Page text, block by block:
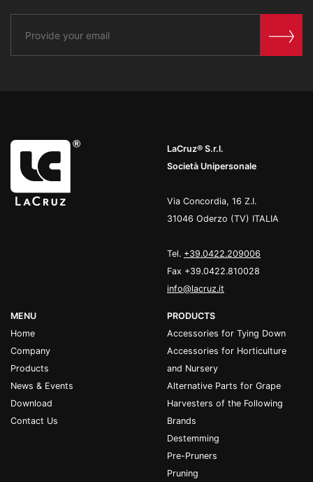
LaCruz® S.r.l.
Società Unipersonale
Via Concordia, 16 Z.I.
31046 Oderzo (TV) ITALIA
Tel. +39.0422.209006
Fax +39.0422.810028
info@lacruz.it
MENU
Home
Company
Products
News & Events
Download
Contact Us
PRODUCTS
Accessories for Tying Down
Accessories for Horticulture
and Nursery
Alternative Parts for Grape
Harvesters of the Following
Brands
Destemming
Pre-Pruners
Pruning